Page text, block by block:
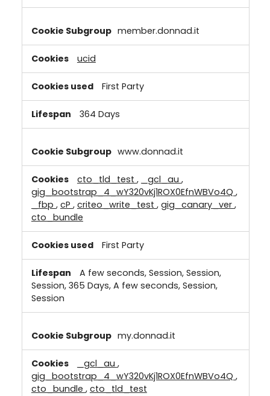
member.donnad.it
ucid
First Party
364 Days
www.donnad.it
cto_tld_test , _gcl_au ,
gig_bootstrap_4_wY320vKj1ROX0EfnWBVo4Q ,
_fbp , cP , criteo_write_test , gig_canary_ver ,
cto_bundle
First Party
A few seconds, Session, Session,
Session, 365 Days, A few seconds, Session,
Session
my.donnad.it
_gcl_au ,
gig_bootstrap_4_wY320vKj1ROX0EfnWBVo4Q ,
cto_bundle , cto_tld_test